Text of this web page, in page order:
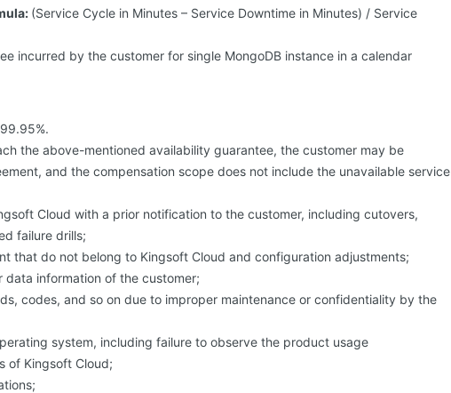
(Service Cycle in Minutes – Service Downtime in Minutes) / Service
incurred by the customer for single MongoDB instance in a calendar
the above-mentioned availability guarantee, the customer may be
and the compensation scope does not include the unavailable service
Cloud with a prior notification to the customer, including cutovers,
failure drills;
that do not belong to Kingsoft Cloud and configuration adjustments;
information of the customer;
codes, and so on due to improper maintenance or confidentiality by the
system, including failure to observe the product usage
of Kingsoft Cloud;